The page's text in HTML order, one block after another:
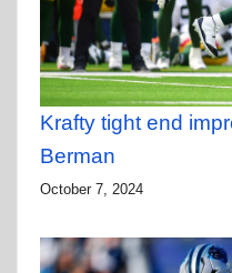
Krafty tight end
Berman
October 7, 2024